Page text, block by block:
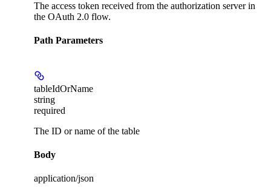
The access token received from the authorization server in
the OAuth 2.0 flow.
Path Parameters
tableIdOrName
string
required
The ID or name of the table
Body
application/json